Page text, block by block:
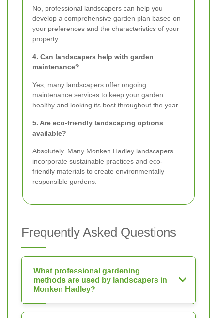
No, professional landscapers can help you
develop a comprehensive garden plan based on
your preferences and the characteristics of your
property.
4. Can landscapers help with garden
maintenance?
Yes, many landscapers offer ongoing
maintenance services to keep your garden
healthy and looking its best throughout the year.
5. Are eco-friendly landscaping options
available?
Absolutely. Many Monken Hadley landscapers
incorporate sustainable practices and eco-
friendly materials to create environmentally
responsible gardens.
Frequently Asked Questions
What professional gardening
methods are used by landscapers in
Monken Hadley?